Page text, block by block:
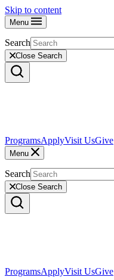
Skip to content
Menu
Search
Close Search
ProgramsApplyVisit UsGive
Menu
Search
Close Search
ProgramsApplyVisit UsGive